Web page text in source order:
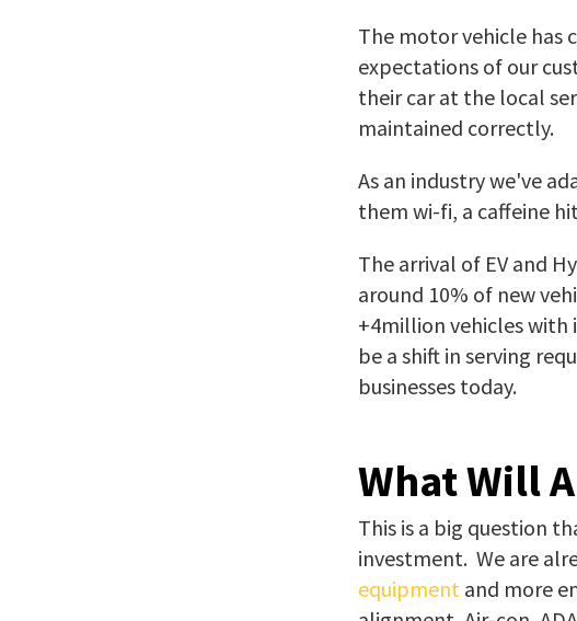
The motor vehicle has
expectations of our
their car at the local
maintained correctly.
As an industry we've
them wi-fi, a caffeine
The arrival of EV and
around 10% of new
+4million vehicles
be a shift in serving
businesses today.
What Will
This is a big question
investment. We are
equipment and more